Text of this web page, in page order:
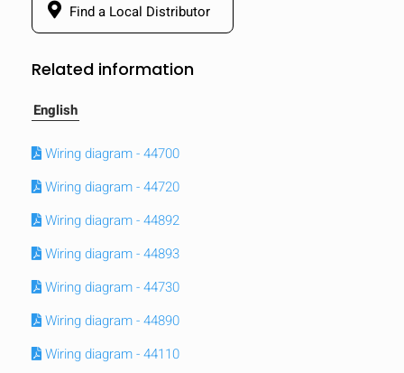
Find a Local Distributor
Related information
English
Wiring diagram - 44700
Wiring diagram - 44720
Wiring diagram - 44892
Wiring diagram - 44893
Wiring diagram - 44730
Wiring diagram - 44890
Wiring diagram - 44110